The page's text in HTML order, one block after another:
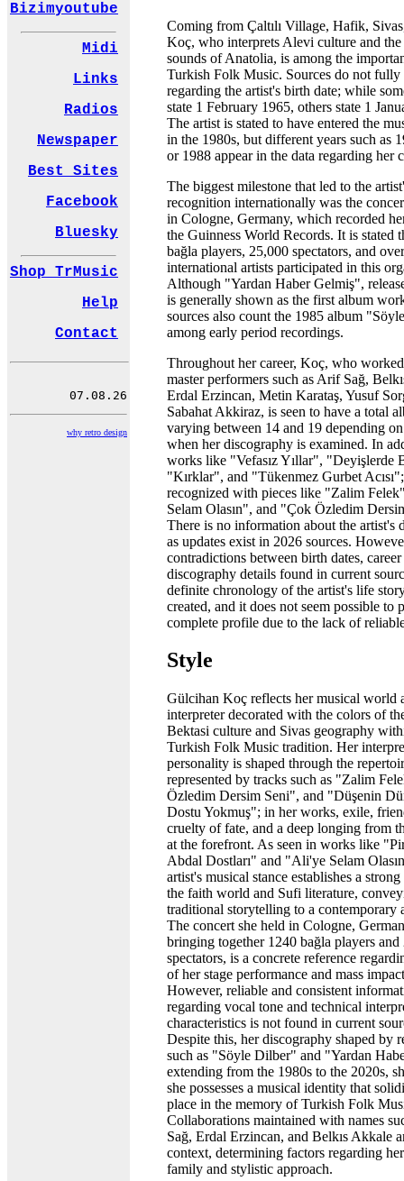
Bizimyoutube
Midi
Links
Radios
Newspaper
Best Sites
Facebook
Bluesky
Shop TrMusic
Help
Contact
why retro design
Coming from Çaltılı Village, Hafik,
Koç, who interprets Alevi culture and
sounds of Anatolia, is among the
Turkish Folk Music. Sources do not fully
regarding the artist's birth date; while
state 1 February 1965, others state 1
The artist is stated to have entered the
in the 1980s, but different years such as
or 1988 appear in the data regarding her
The biggest milestone that led to the
recognition internationally was the
in Cologne, Germany, which recorded
the Guinness World Records. It is stated
bağla players, 25,000 spectators, and
international artists participated in this
Although "Yardan Haber Gelmiş",
is generally shown as the first album
sources also count the 1985 album
among early period recordings.
Throughout her career, Koç, who
master performers such as Arif Sağ,
Erdal Erzincan, Metin Karataş, Yusuf
Sabahat Akkiraz, is seen to have a total
varying between 14 and 19 depending
when her discography is examined. In
works like "Vefasız Yıllar", "Deyişlerde
"Kırklar", and "Tükenmez Gurbet
recognized with pieces like "Zalim
Selam Olasın", and "Çok Özledim
There is no information about the artist's
as updates exist in 2026 sources.
contradictions between birth dates, career
discography details found in current
definite chronology of the artist's life
created, and it does not seem possible to
complete profile due to the lack of
Style
Gülcihan Koç reflects her musical world
interpreter decorated with the colors of
Bektasi culture and Sivas geography
Turkish Folk Music tradition. Her
personality is shaped through the
represented by tracks such as "Zalim
Özledim Dersim Seni", and "Düşenin
Dostu Yokmuş"; in her works, exile,
cruelty of fate, and a deep longing from
at the forefront. As seen in works like
Abdal Dostları" and "Ali'ye Selam
artist's musical stance establishes a
the faith world and Sufi literature,
traditional storytelling to a contemporary
The concert she held in Cologne,
bringing together 1240 bağla players and
spectators, is a concrete reference
of her stage performance and mass
However, reliable and consistent
regarding vocal tone and technical
characteristics is not found in current
Despite this, her discography shaped by
such as "Söyle Dilber" and "Yardan
extending from the 1980s to the 2020s,
she possesses a musical identity that
place in the memory of Turkish Folk
Collaborations maintained with names
Sağ, Erdal Erzincan, and Belkıs Akkale
context, determining factors regarding
family and stylistic approach.